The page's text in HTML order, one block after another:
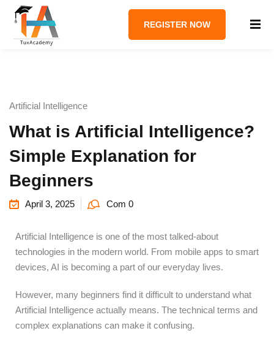
REGISTER NOW
Artificial Intelligence
What is Artificial Intelligence?
Simple Explanation for
Beginners
April 3, 2025 Com 0
Artificial Intelligence is one of the most talked-about
technologies in the modern world. From mobile apps to smart
devices, AI is becoming a part of our everyday lives.
However, many beginners find it difficult to understand what
Artificial Intelligence actually means. The technical terms and
complex explanations can make it confusing.